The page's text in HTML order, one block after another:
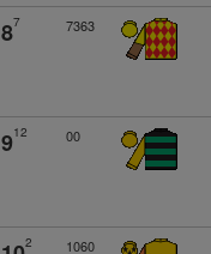
87 7363
912 00
2 1060